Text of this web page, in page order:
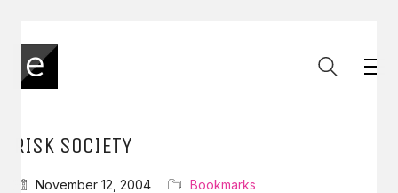
RISK SOCIETY
November 12, 2004 Bookmarks